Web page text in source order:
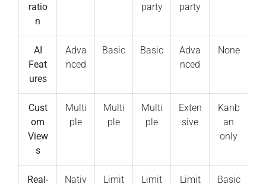
ratio
n
party
party
AI
Feat
ures
Adva
nced
Basic Basic
Adva
nced
None
Cust
om
View
s
Multi
ple
Multi
ple
Multi
ple
Exten
sive
Kanb
an
only
Real- Nativ Limit Limit Limit Basic